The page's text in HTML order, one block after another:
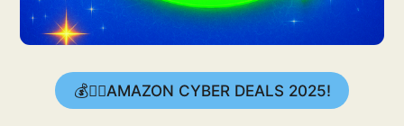
💰👉🏻AMAZON CYBER DEALS 2025!